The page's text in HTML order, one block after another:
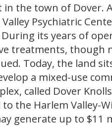
in the town of Dover.
Psychiatric
its years of
treatments, though
Today, the land
a mixed-use
called Dover
the Harlem Valley-
generate up to $11